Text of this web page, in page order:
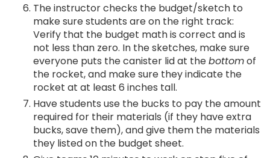
The instructor checks the budget/sketch to
make sure students are on the right track:
Verify that the budget math is correct and is
not less than zero. In the sketches, make sure
everyone puts the canister lid at thebottomof
the rocket, and make sure they indicate the
rocket at at least 6 inches tall.
Have students use the bucks to pay the amount
required for their materials (if they have extra
bucks, save them), and give them the materials
they listed on the budget sheet.